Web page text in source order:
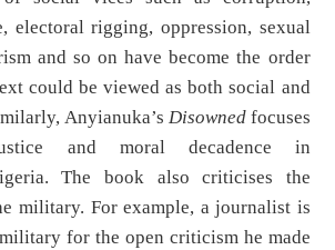
electoral rigging, oppression, sexual
and so on have become the order
could be viewed as both social and
Anyianuka’s Disownedfocuses
and moral decadence in
The book also criticises the
military. For example, a journalist is
for the open criticism he made